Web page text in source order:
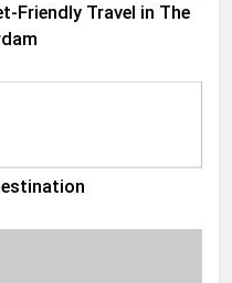
Friendly Travel in The